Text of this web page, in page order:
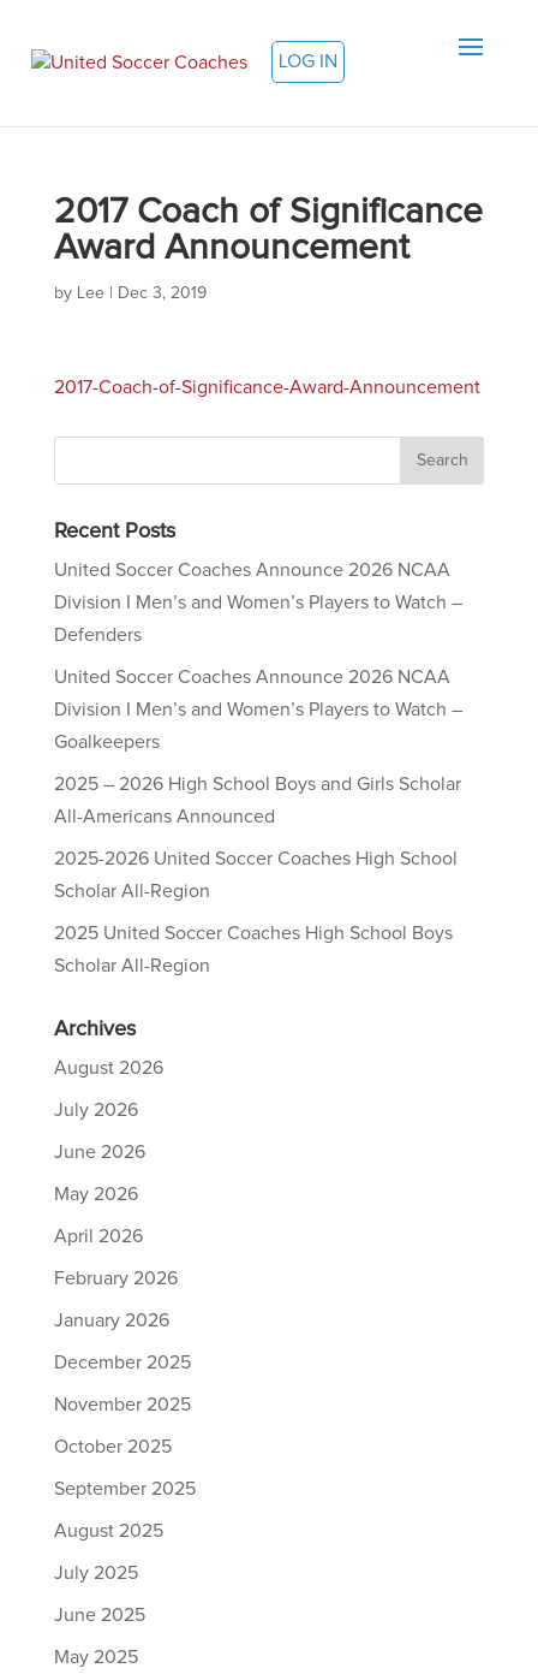
LOG IN
2017 Coach of Significance
Award Announcement
by Lee| Dec 3, 2019
2017-Coach-of-Significance-Award-Announcement
Recent Posts
United Soccer Coaches Announce 2026 NCAA
Division I Men’s and Women’s Players to Watch –
Defenders
United Soccer Coaches Announce 2026 NCAA
Division I Men’s and Women’s Players to Watch –
Goalkeepers
2025 – 2026 High School Boys and Girls Scholar
All-Americans Announced
2025-2026 United Soccer Coaches High School
Scholar All-Region
2025 United Soccer Coaches High School Boys
Scholar All-Region
Archives
August 2026
July 2026
June 2026
May 2026
April 2026
February 2026
January 2026
December 2025
November 2025
October 2025
September 2025
August 2025
July 2025
June 2025
May 2025